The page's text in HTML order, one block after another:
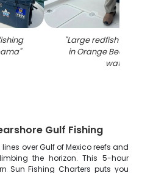
"
"Large redfish
in Orange Beach
waters
Gulf Fishing
over Gulf of Mexico reefs and
the horizon. This 5-hour
Sun Fishing Charters puts you